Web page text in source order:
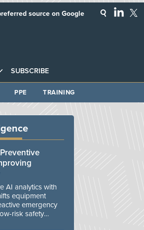
SUBSCRIBE
source on Google
PPE TRAINING
AI analytics with
equipment
emergency
risk safety